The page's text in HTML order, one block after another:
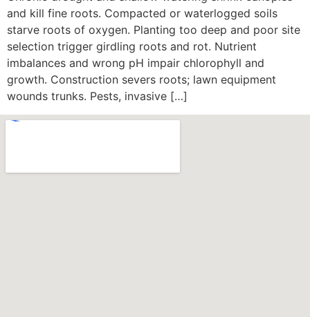
and kill fine roots. Compacted or waterlogged soils
starve roots of oxygen. Planting too deep and poor site
selection trigger girdling roots and rot. Nutrient
imbalances and wrong pH impair chlorophyll and
growth. Construction severs roots; lawn equipment
wounds trunks. Pests, invasive […]